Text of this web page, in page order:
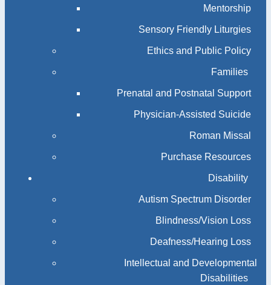
Mentorship
Sensory Friendly Liturgies
Ethics and Public Policy
Families
Prenatal and Postnatal Support
Physician-Assisted Suicide
Roman Missal
Purchase Resources
Disability
Autism Spectrum Disorder
Blindness/Vision Loss
Deafness/Hearing Loss
Intellectual and Developmental
Disabilities